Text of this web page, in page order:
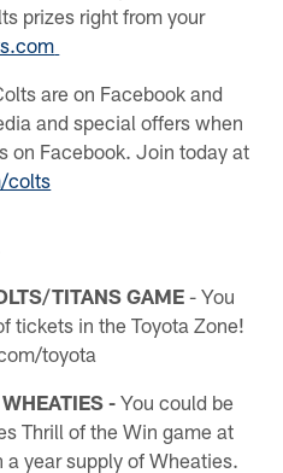
prizes right from your
are on Facebook and
and special offers when
on Facebook. Join today at
colts
TITANS GAME - You
tickets in the Toyota Zone!
toyota
- You could be
Thrill of the Win game at
year supply of Wheaties.